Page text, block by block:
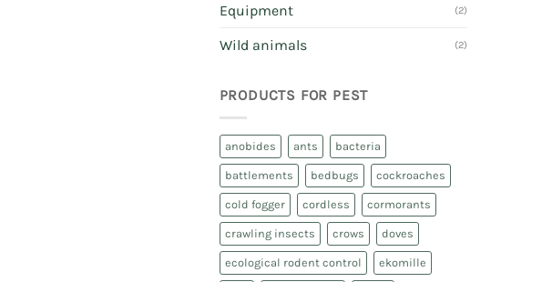
Equipment (2)
Wild animals (2)
PRODUCTS FOR PEST
anobides ants bacteria
battlements bedbugs cockroaches
cold fogger cordless cormorants
crawling insects crows doves
ecological rodent control ekomille